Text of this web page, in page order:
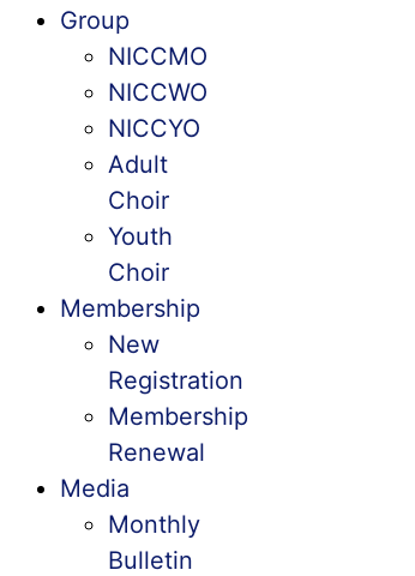
Group
NICCMO
NICCWO
NICCYO
Adult
Choir
Youth
Choir
Membership
New
Registration
Membership
Renewal
Media
Monthly
Bulletin